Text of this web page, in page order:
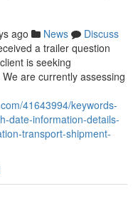
ago News
Discuss
a trailer question
is seeking
are currently assessing
41643994/keywords-
date-information-details-
transport-shipment-